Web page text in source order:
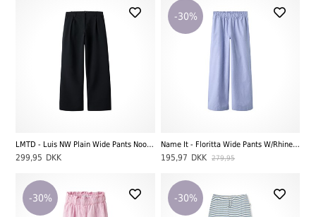
LMTD - Luis NW Plain Wide Pants Noos, Black
299,95 DKK
-30%
Name It - Floritta Wide Pants W/Rhinestones, Purple Impression
195,97 DKK 279,95
-30% -30%